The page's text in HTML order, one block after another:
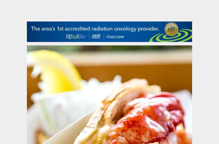
promotional features
contact Us